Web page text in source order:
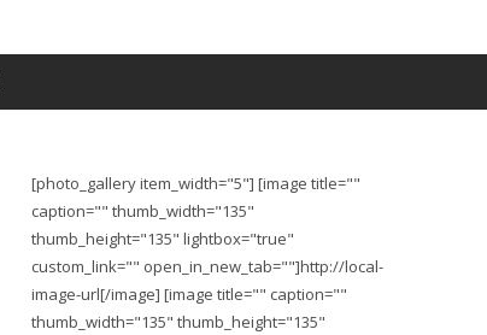
[photo_gallery item_width="5"] [image title=""
caption="" thumb_width="135"
thumb_height="135" lightbox="true"
custom_link="" open_in_new_tab=""]http://local-
image-url[/image] [image title="" caption=""
thumb_width="135" thumb_height="135"